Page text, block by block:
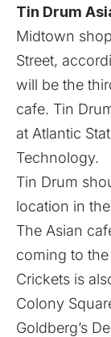
Tin Drum
Midtown
Street,
will be the
cafe. Tin
at Atlantic
Technology.
Tin Drum
location in
The Asian
coming to
Crickets is
Colony
Goldberg’s